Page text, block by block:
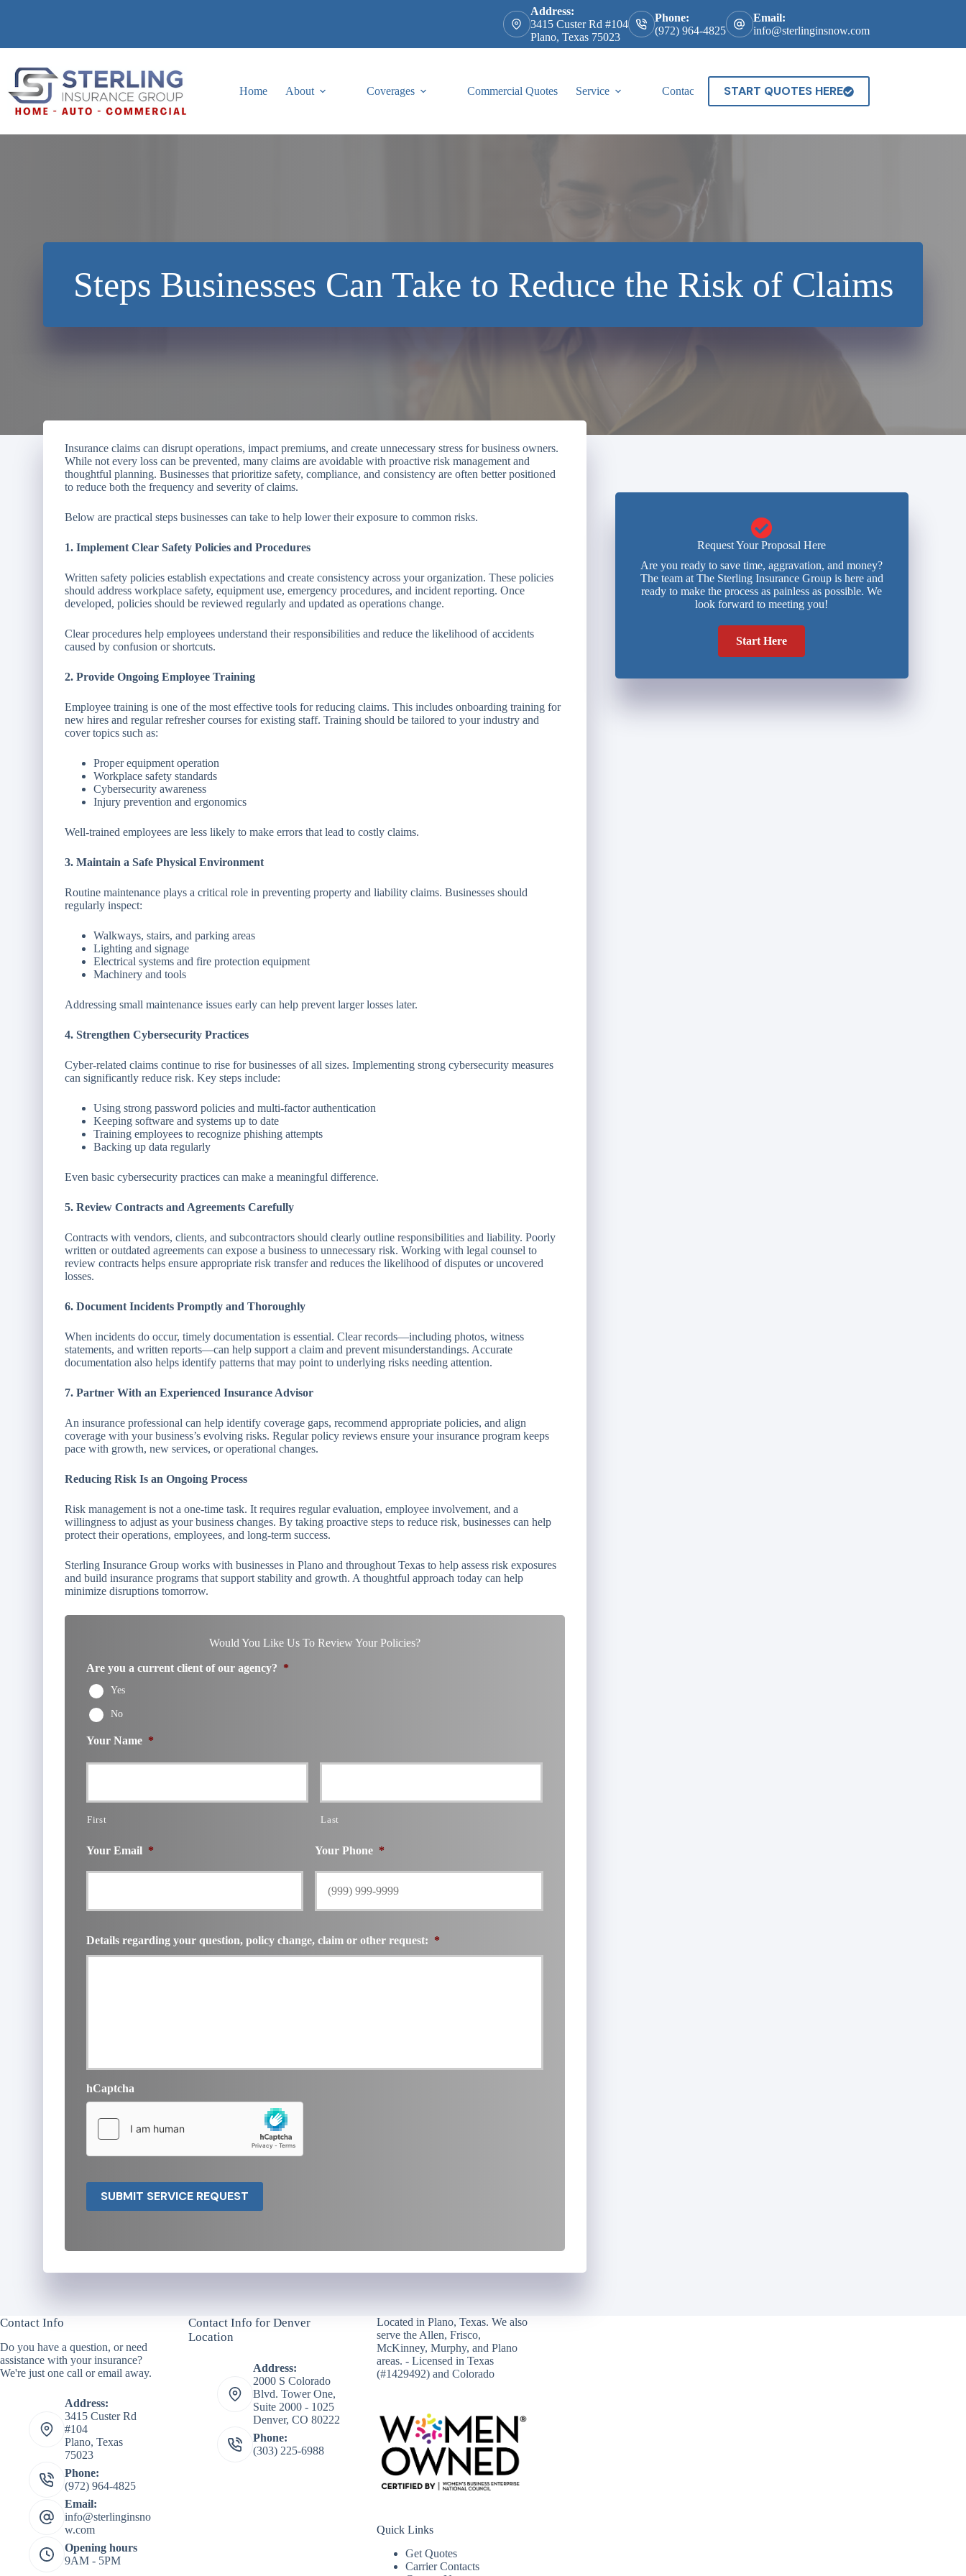
Address:
3415 Custer Rd #104
Plano, Texas 75023
Phone:
(972) 964-4825
Email:
info@sterlinginsnow.com
Home About Coverages Commercial Quotes Service Contact START QUOTES HERE
Steps Businesses Can Take to Reduce the Risk of Claims
Insurance claims can disrupt operations, impact premiums, and create unnecessary stress for business owners.
While not every loss can be prevented, many claims are avoidable with proactive risk management and
thoughtful planning. Businesses that prioritize safety, compliance, and consistency are often better positioned
to reduce both the frequency and severity of claims.
Below are practical steps businesses can take to help lower their exposure to common risks.
1. Implement Clear Safety Policies and Procedures
Written safety policies establish expectations and create consistency across your organization. These policies
should address workplace safety, equipment use, emergency procedures, and incident reporting. Once
developed, policies should be reviewed regularly and updated as operations change.
Clear procedures help employees understand their responsibilities and reduce the likelihood of accidents
caused by confusion or shortcuts.
2. Provide Ongoing Employee Training
Employee training is one of the most effective tools for reducing claims. This includes onboarding training for
new hires and regular refresher courses for existing staff. Training should be tailored to your industry and
cover topics such as:
Proper equipment operation
Workplace safety standards
Cybersecurity awareness
Injury prevention and ergonomics
Well-trained employees are less likely to make errors that lead to costly claims.
3. Maintain a Safe Physical Environment
Routine maintenance plays a critical role in preventing property and liability claims. Businesses should
regularly inspect:
Walkways, stairs, and parking areas
Lighting and signage
Electrical systems and fire protection equipment
Machinery and tools
Addressing small maintenance issues early can help prevent larger losses later.
4. Strengthen Cybersecurity Practices
Cyber-related claims continue to rise for businesses of all sizes. Implementing strong cybersecurity measures
can significantly reduce risk. Key steps include:
Using strong password policies and multi-factor authentication
Keeping software and systems up to date
Training employees to recognize phishing attempts
Backing up data regularly
Even basic cybersecurity practices can make a meaningful difference.
5. Review Contracts and Agreements Carefully
Contracts with vendors, clients, and subcontractors should clearly outline responsibilities and liability. Poorly
written or outdated agreements can expose a business to unnecessary risk. Working with legal counsel to
review contracts helps ensure appropriate risk transfer and reduces the likelihood of disputes or uncovered
losses.
6. Document Incidents Promptly and Thoroughly
When incidents do occur, timely documentation is essential. Clear records—including photos, witness
statements, and written reports—can help support a claim and prevent misunderstandings. Accurate
documentation also helps identify patterns that may point to underlying risks needing attention.
7. Partner With an Experienced Insurance Advisor
An insurance professional can help identify coverage gaps, recommend appropriate policies, and align
coverage with your business’s evolving risks. Regular policy reviews ensure your insurance program keeps
pace with growth, new services, or operational changes.
Reducing Risk Is an Ongoing Process
Risk management is not a one-time task. It requires regular evaluation, employee involvement, and a
willingness to adjust as your business changes. By taking proactive steps to reduce risk, businesses can help
protect their operations, employees, and long-term success.
Sterling Insurance Group works with businesses in Plano and throughout Texas to help assess risk exposures
and build insurance programs that support stability and growth. A thoughtful approach today can help
minimize disruptions tomorrow.
Would You Like Us To Review Your Policies?
Are you a current client of our agency? *
Yes
No
Your Name *
First Last
Your Email * Your Phone *
Details regarding your question, policy change, claim or other request: *
hCaptcha
SUBMIT SERVICE REQUEST
Request Your Proposal Here
Are you ready to save time, aggravation, and money?
The team at The Sterling Insurance Group is here and
ready to make the process as painless as possible. We
look forward to meeting you!
Start Here
Contact Info
Do you have a question, or need
assistance with your insurance?
We're just one call or email away.
Address:
3415 Custer Rd
#104
Plano, Texas
75023
Phone:
(972) 964-4825
Email:
info@sterlinginsno
w.com
Opening hours
9AM - 5PM
Contact Info for Denver
Location
Address:
2000 S Colorado
Blvd. Tower One,
Suite 2000 - 1025
Denver, CO 80222
Phone:
(303) 225-6988
Located in Plano, Texas. We also
serve the Allen, Frisco,
McKinney, Murphy, and Plano
areas. - Licensed in Texas
(#1429492) and Colorado
Quick Links
Get Quotes
Carrier Contacts